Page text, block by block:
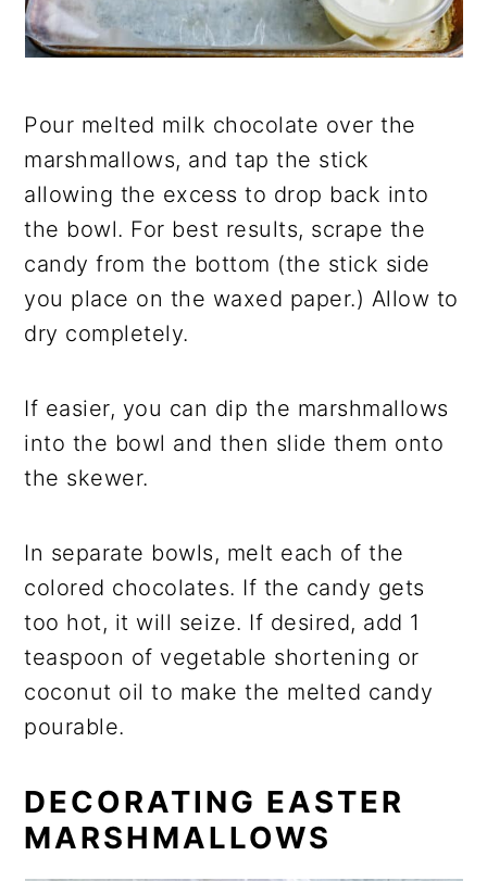
Pour melted milk chocolate over the
marshmallows, andtap the stick
allowing the excess to drop back into
the bowl. For best results, scrape the
candy from the bottom (the stick side
you place on the waxed paper.) Allow to
dry completely.
If easier, you can dip the marshmallows
into the bowl and then slide them onto
the skewer.
In separate bowls, melt each of the
colored chocolates. If the candy gets
too hot, it will seize. If desired, add 1
teaspoon of vegetable shortening or
coconut oil to make the melted candy
pourable.
DECORATING EASTER
MARSHMALLOWS